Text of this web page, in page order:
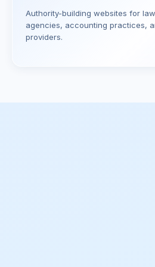
Authority-building websites for
agencies, accounting practices,
providers.